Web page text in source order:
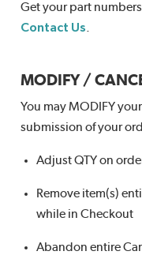
Get your part
Contact Us
MODIFY /
You may MODIFY
submission of your
Adjust QTY on
Remove item(s)
while in Checkout
Abandon entire